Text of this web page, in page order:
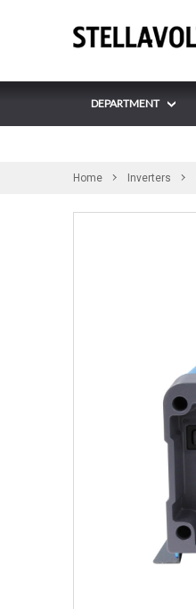
DEPARTMENT
Home Inverters